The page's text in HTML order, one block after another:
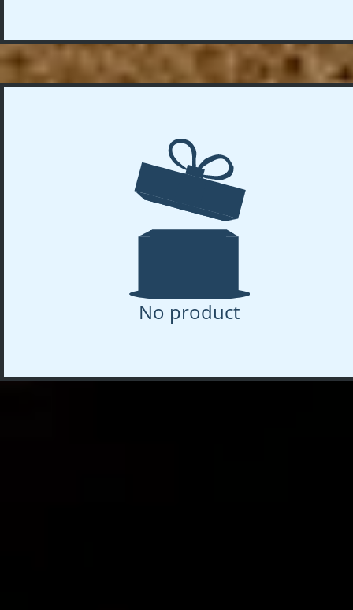
No product